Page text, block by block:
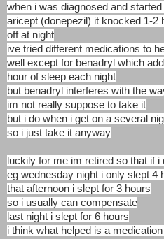
when i was diagnosed and started
aricept (donepezil) it knocked 1-2
off at night
ive tried different medications to
well except for benadryl which
hour of sleep each night
but benadryl interferes with the
im not really suppose to take it
but i do when i get on a several
so i just take it anyway
luckily for me im retired so that if i
eg wednesday night i only slept 4
that afternoon i slept for 3 hours
so i usually can compensate
last night i slept for 6 hours
i think what helped is a